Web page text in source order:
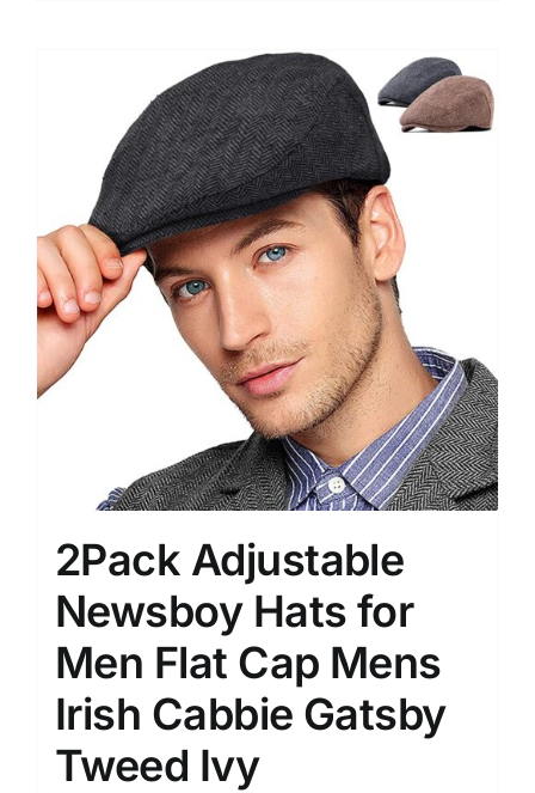
2Pack Adjustable
Newsboy Hats for
Men Flat Cap Mens
Irish Cabbie Gatsby
Tweed Ivy